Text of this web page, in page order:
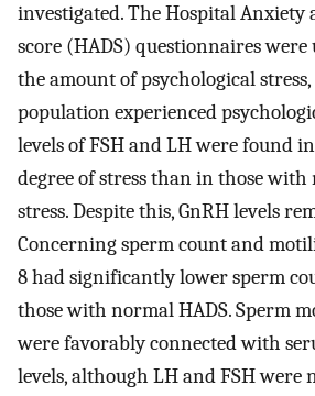
investigated. The Hospital Anxiety
score (HADS) questionnaires were
the amount of psychological
population experienced
levels of FSH and LH were found
degree of stress than in those with
stress. Despite this, GnRH levels
Concerning sperm count and
8 had significantly lower sperm
those with normal HADS. Sperm
were favorably connected with
levels, although LH and FSH were